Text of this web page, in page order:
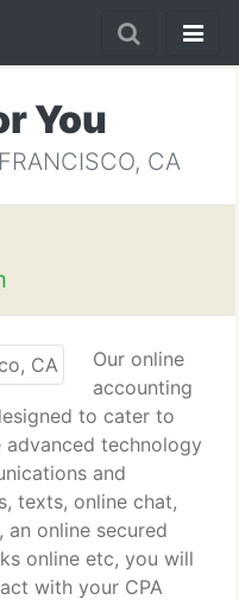
You
CA
Our online
accounting
to cater to
technology
and
texts, online chat,
an online secured
online etc, you will
with your CPA